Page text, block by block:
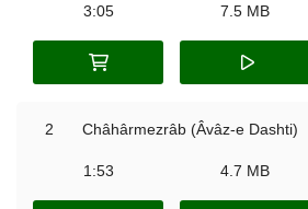
3:05 7.5 MB
2 Châhârmezrâb (Âvâz-e Dashti)
1:53 4.7 MB